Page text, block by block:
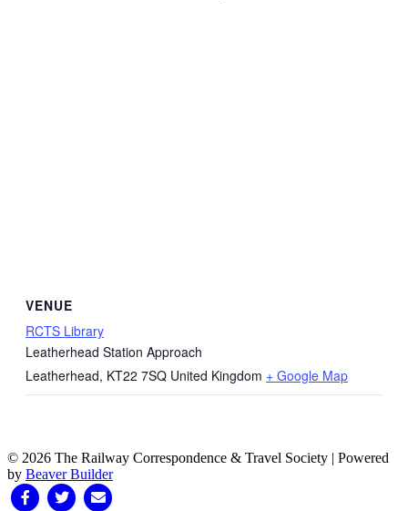
VENUE
RCTS Library
Leatherhead Station Approach
Leatherhead, KT22 7SQ United Kingdom + Google Map
© 2026 The Railway Correspondence & Travel Society | Powered
by Beaver Builder
FacebookTwitter Email